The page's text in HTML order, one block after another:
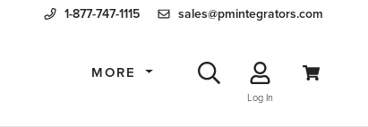
1-877-747-1115 sales@pmintegrators.com
MORE
Log In